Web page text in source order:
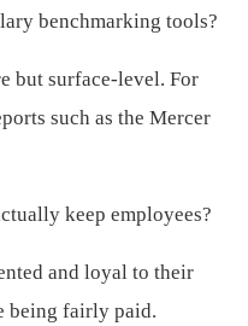
benchmarking tools?
but surface-level. For
such as the Mercer
keep employees?
and loyal to their
being fairly paid.